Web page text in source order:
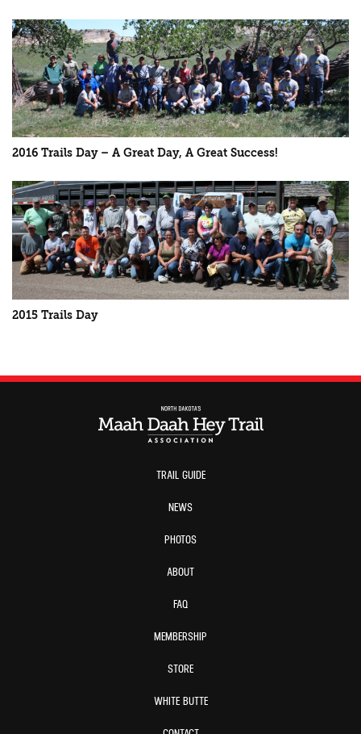
2016 Trails Day – A Great Day, A Great Success!
2015 Trails Day
TRAIL GUIDE
NEWS
PHOTOS
ABOUT
FAQ
MEMBERSHIP
STORE
WHITE BUTTE